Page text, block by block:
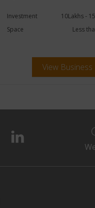
Investment 10Lakhs -
Space Less
View Business